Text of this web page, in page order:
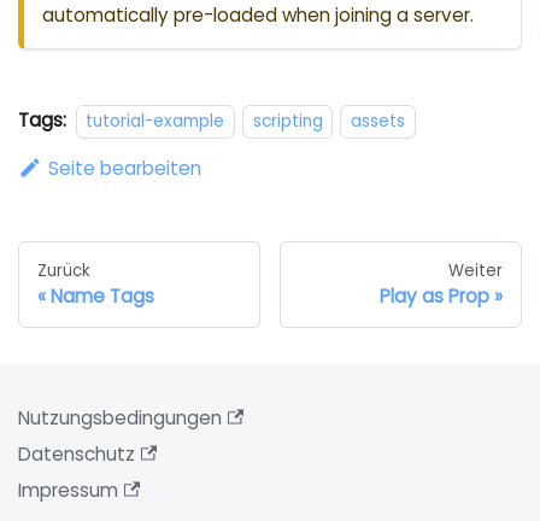
automatically pre-loaded when joining a server.
Tags: tutorial-example scripting assets
Seite bearbeiten
Zurück
Name Tags
Weiter
Play as Prop
Nutzungsbedingungen
Datenschutz
Impressum